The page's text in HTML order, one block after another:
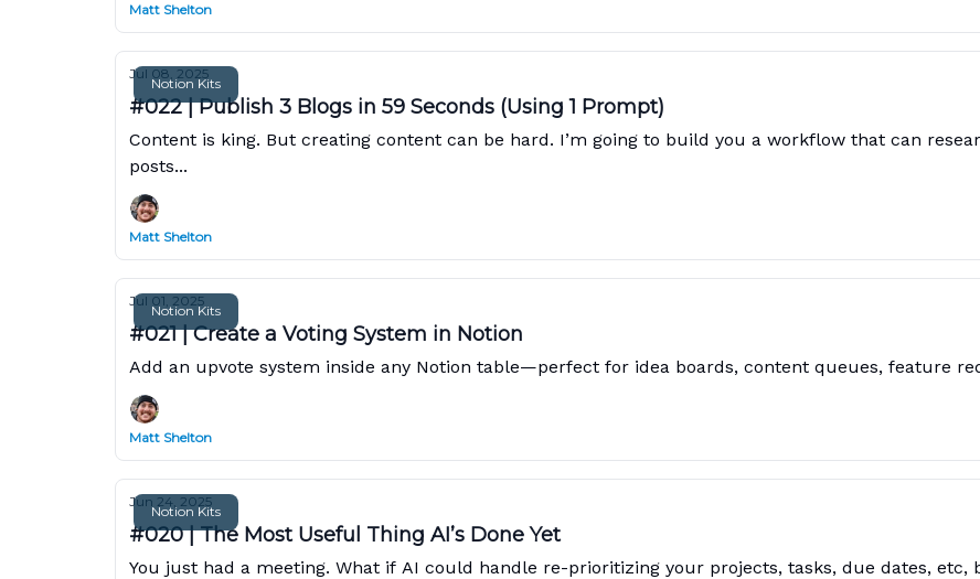
Matt Shelton
Notion Kits
Jul 08, 2025
#022 | Publish 3 Blogs in 59 Seconds (Using 1 Prompt)
Content is king. But creating content can be hard. I’m going to build you a workflow that can
posts...
Matt Shelton
Notion Kits
Jul 01, 2025
#021 | Create a Voting System in Notion
Add an upvote system inside any Notion table—perfect for idea boards, content queues, feature
Matt Shelton
Notion Kits
Jun 24, 2025
#020 | The Most Useful Thing AI’s Done Yet
You just had a meeting. What if AI could handle re-prioritizing your projects, tasks, due dates, etc,